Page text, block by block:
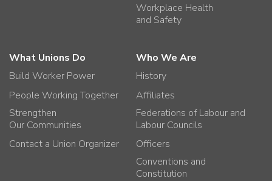
Workplace Health
and Safety
What Unions Do
Build Worker Power
People Working Together
Strengthen
Our Communities
Contact a Union Organizer
Who We Are
History
Affiliates
Federations of Labour and
Labour Councils
Officers
Conventions and
Constitution